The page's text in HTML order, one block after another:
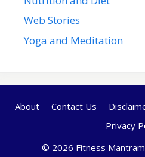
Web Stories
Yoga and Meditation
About Contact Us
Privacy
© 2026 Fitness